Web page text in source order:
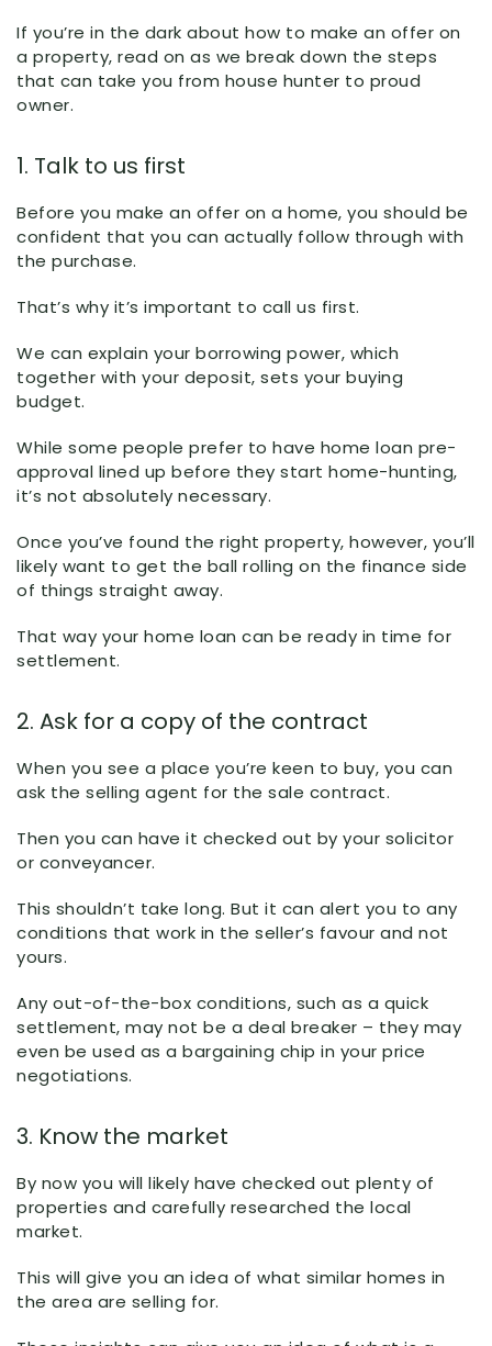
If you’re in the dark about how to make an offer on
a property, read on as we break down the steps
that can take you from house hunter to proud
owner.
1. Talk to us first
Before you make an offer on a home, you should be
confident that you can actually follow through with
the purchase.
That’s why it’s important to call us first.
We can explain your borrowing power, which
together with your deposit, sets your buying
budget.
While some people prefer to have home loan pre-
approval lined up before they start home-hunting,
it’s not absolutely necessary.
Once you’ve found the right property, however, you’ll
likely want to get the ball rolling on the finance side
of things straight away.
That way your home loan can be ready in time for
settlement.
2. Ask for a copy of the contract
When you see a place you’re keen to buy, you can
ask the selling agent for the sale contract.
Then you can have it checked out by your solicitor
or conveyancer.
This shouldn’t take long. But it can alert you to any
conditions that work in the seller’s favour and not
yours.
Any out-of-the-box conditions, such as a quick
settlement, may not be a deal breaker – they may
even be used as a bargaining chip in your price
negotiations.
3. Know the market
By now you will likely have checked out plenty of
properties and carefully researched the local
market.
This will give you an idea of what similar homes in
the area are selling for.